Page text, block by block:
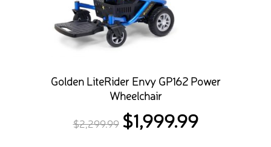
Golden LiteRider Envy GP162 Power
Wheelchair
$2,299.99 Original
price
$1,999.99Current